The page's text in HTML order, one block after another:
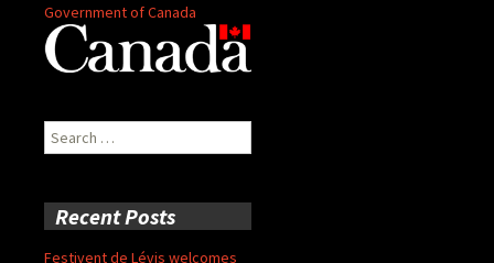
Government of Canada
Search
for:
Recent Posts
Festivent de Lévis welcomes